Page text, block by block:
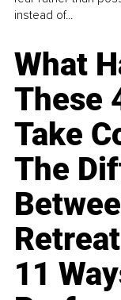
instead of...
What
These
Take
The
Retreat
11